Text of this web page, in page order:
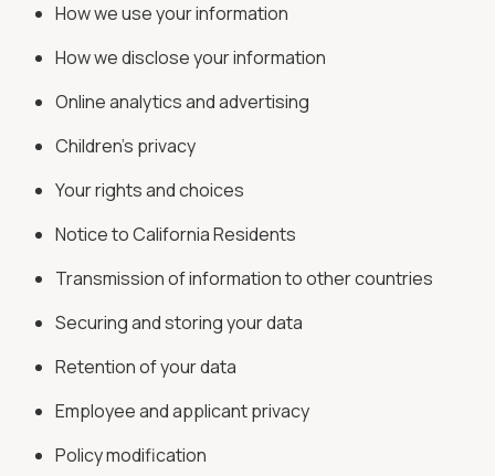
How we use your information
How we disclose your information
Online analytics and advertising
Children's privacy
Your rights and choices
Notice to California Residents
Transmission of information to other countries
Securing and storing your data
Retention of your data
Employee and applicant privacy
Policy modification